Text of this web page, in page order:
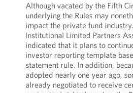
Although vacated by the Fifth
underlying the Rules may
impact the private fund
Institutional Limited Partners
indicated that it plans to
investor reporting template
statement rule. In addition,
adopted nearly one year ago,
already negotiated to receive